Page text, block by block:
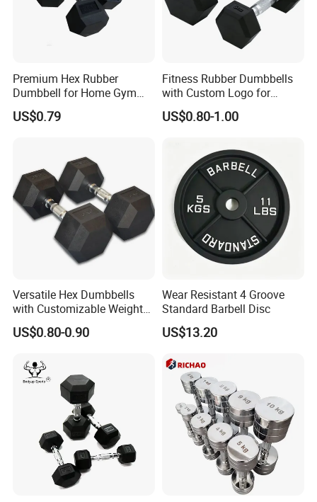
Premium Hex Rubber
Dumbbell for Home Gym
Workouts
US$0.79
Fitness Rubber Dumbbells
with Custom Logo for
Strength Training Goals
US$0.80-1.00
Versatile Hex Dumbbells
with Customizable Weight
Options Available
US$0.80-0.90
Wear Resistant 4 Groove
Standard Barbell Disc
US$13.20